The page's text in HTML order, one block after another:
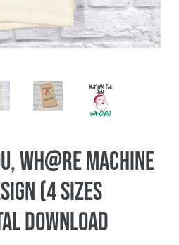
Wh@re machine
(4 sizes
DOWNLOAD